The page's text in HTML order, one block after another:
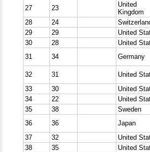
27
23
United
Kingdom
28
24
29
29
United
30
28
United
31
34 Germany
32 31
United
33
30
United
34
22
United
35
38
Sweden
36
36
Japan
37
32
United
38
35
United